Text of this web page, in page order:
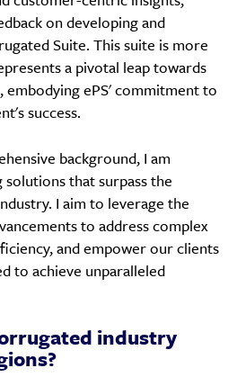
on developing and
Suite. This suite is more
a pivotal leap towards
embodying ePS' commitment to
success.
background, I am
that surpass the
I aim to leverage the
to address complex
and empower our clients
to achieve unparalleled
industry